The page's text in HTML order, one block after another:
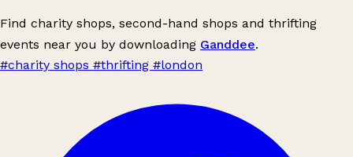
Find charity shops, second-hand shops and thrifting
events near you by downloading Ganddee.
#charity shops #thrifting #london